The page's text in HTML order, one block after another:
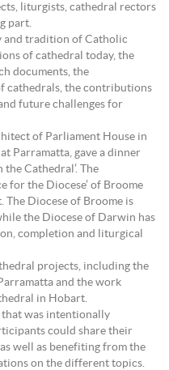
liturgists, cathedral rectors
part.
and tradition of Catholic
of cathedral today, the
documents, the
cathedrals, the contributions
future challenges for
of Parliament House in
Parramatta, gave a dinner
Cathedral’. The
for the Diocese’ of Broome
The Diocese of Broome is
the Diocese of Darwin has
completion and liturgical
projects, including the
and the work
in Hobart.
was intentionally
could share their
well as benefiting from the
on the different topics.